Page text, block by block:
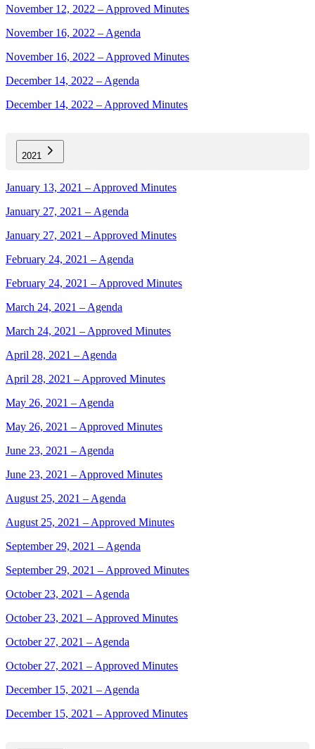
November 12, 2022 – Approved Minutes
November 16, 2022 – Agenda
November 16, 2022 – Approved Minutes
December 14, 2022 – Agenda
December 14, 2022 – Approved Minutes
2021
January 13, 2021 – Approved Minutes
January 27, 2021 – Agenda
January 27, 2021 – Approved Minutes
February 24, 2021 – Agenda
February 24, 2021 – Approved Minutes
March 24, 2021 – Agenda
March 24, 2021 – Approved Minutes
April 28, 2021 – Agenda
April 28, 2021 – Approved Minutes
May 26, 2021 – Agenda
May 26, 2021 – Approved Minutes
June 23, 2021 – Agenda
June 23, 2021 – Approved Minutes
August 25, 2021 – Agenda
August 25, 2021 – Approved Minutes
September 29, 2021 – Agenda
September 29, 2021 – Approved Minutes
October 23, 2021 – Agenda
October 23, 2021 – Approved Minutes
October 27, 2021 – Agenda
October 27, 2021 – Approved Minutes
December 15, 2021 – Agenda
December 15, 2021 – Approved Minutes